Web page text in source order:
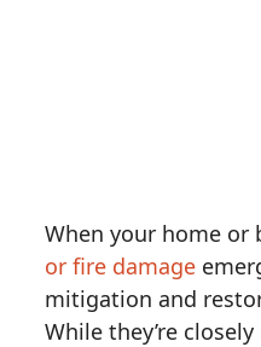
When your home or
or fire damage
mitigation and
While they’re